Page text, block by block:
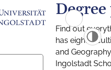
Find out
has eight
and
Ingolstadt